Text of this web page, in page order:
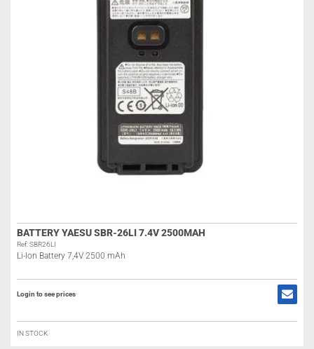
BATTERY YAESU SBR-26LI 7.4V 2500MAH
Ref: SBR26LI
Li-Ion Battery 7,4V 2500 mAh
Login to see prices
IN STOCK